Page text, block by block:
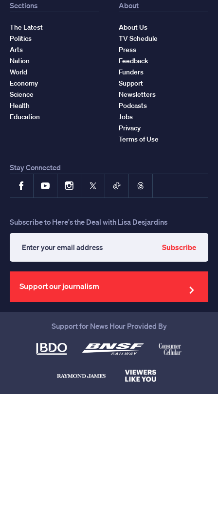
Sections
The Latest
Politics
Arts
Nation
World
Economy
Science
Health
Education
About
About Us
TV Schedule
Press
Feedback
Funders
Support
Newsletters
Podcasts
Jobs
Privacy
Terms of Use
Stay Connected
FacebookYouTubeInstagram
X TikTokThreads
Subscribe to Here's the Deal with Lisa Desjardins
your
email
address
Subscribe
Support our journalism
Support for News Hour Provided By